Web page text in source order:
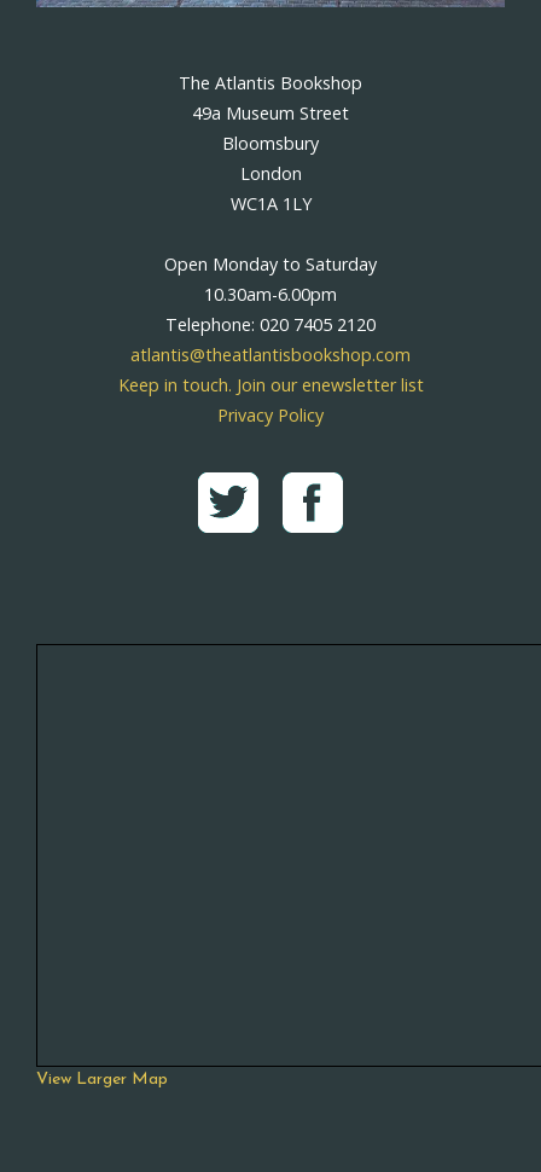
The Atlantis Bookshop
49a Museum Street
Bloomsbury
London
WC1A 1LY
Open Monday to Saturday
10.30am-6.00pm
Telephone: 020 7405 2120
atlantis@theatlantisbookshop.com
Keep in touch. Join our enewsletter list
Privacy Policy
View Larger Map